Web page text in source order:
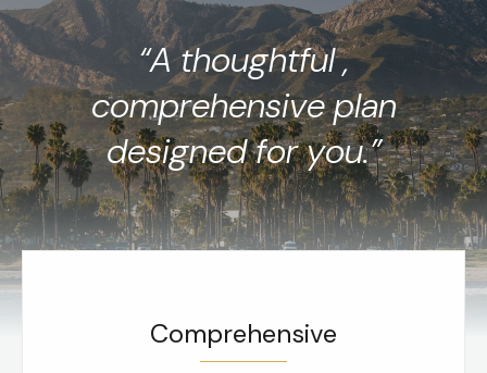
“A thoughtful ,
comprehensive plan
designed for you.”
Comprehensive